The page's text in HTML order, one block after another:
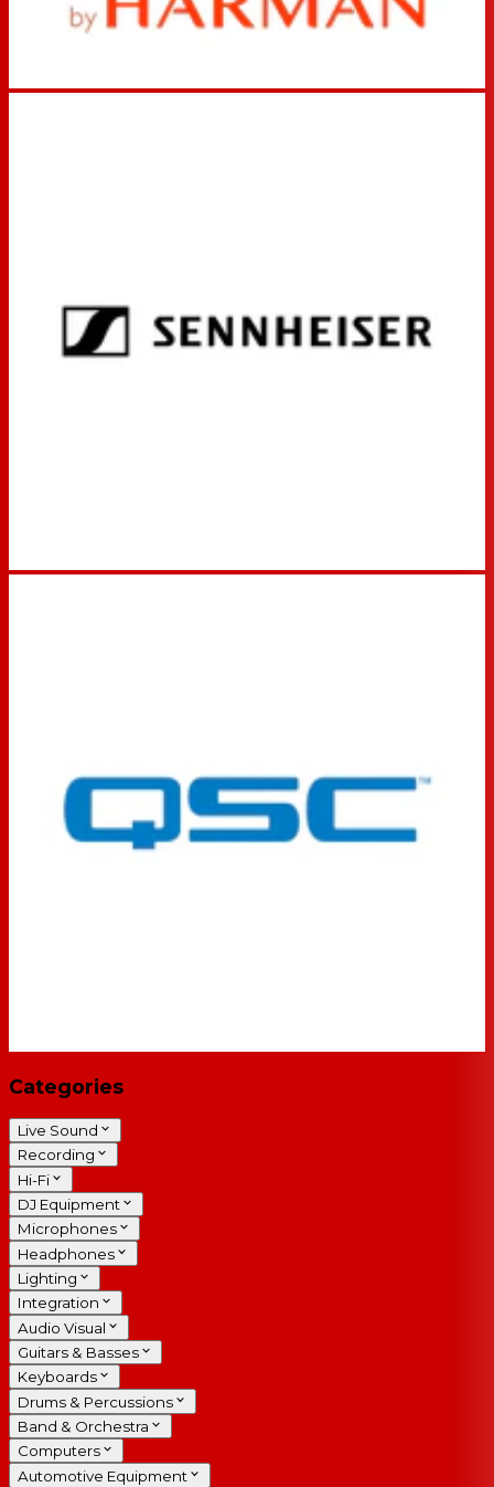
Categories
Live Sound
Recording
Hi-Fi
DJ Equipment
Microphones
Headphones
Lighting
Integration
Audio Visual
Guitars & Basses
Keyboards
Drums & Percussions
Band & Orchestra
Computers
Automotive Equipment